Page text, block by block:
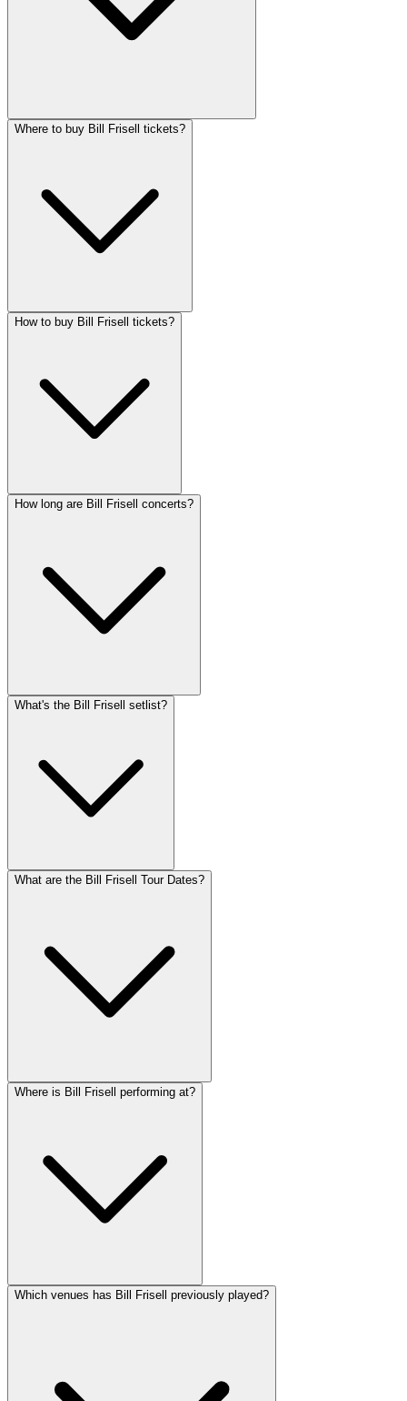
Where to buy Bill Frisell tickets?
How to buy Bill Frisell tickets?
How long are Bill Frisell concerts?
What's the Bill Frisell setlist?
What are the Bill Frisell Tour Dates?
Where is Bill Frisell performing at?
Which venues has Bill Frisell previously played?